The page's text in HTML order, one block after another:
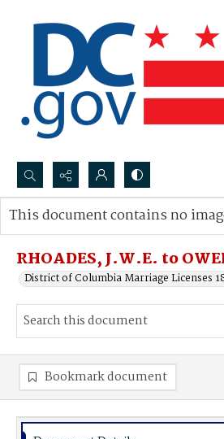
Search...
Advanced search
RHOADES, J.W.E. to
District of Columbia Marriage Licenses
This document contains no
Bookmark document